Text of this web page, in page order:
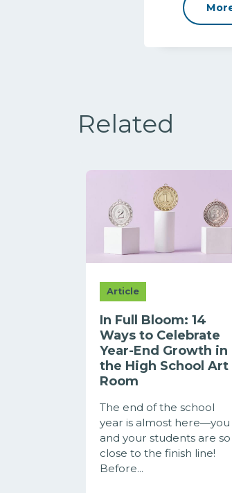
Related
Article
In Full Bloom: 14
Ways to Celebrate
Year-End Growth in
the High School Art
Room
The end of the school
year is almost here—you
and your students are so
close to the finish line!
Before...